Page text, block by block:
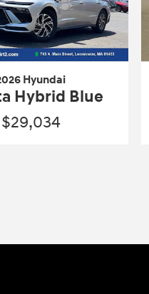
Hyundai
Hybrid Blue
$29,034